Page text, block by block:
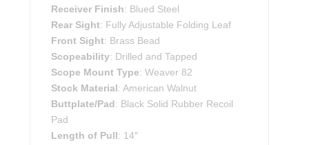
Receiver Finish: Blued Steel
Rear Sight: Fully Adjustable Folding Leaf
Front Sight: Brass Bead
Scopeability: Drilled and Tapped
Scope Mount Type: Weaver 82
Stock Material: American Walnut
Buttplate/Pad: Black Solid Rubber Recoil
Pad
Length of Pull: 14″